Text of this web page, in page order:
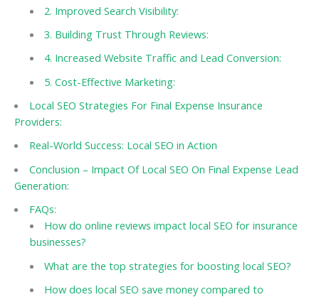
2. Improved Search Visibility:
3. Building Trust Through Reviews:
4. Increased Website Traffic and Lead Conversion:
5. Cost-Effective Marketing:
Local SEO Strategies For Final Expense Insurance
Providers:
Real-World Success: Local SEO in Action
Conclusion – Impact Of Local SEO On Final Expense Lead
Generation:
FAQs:
How do online reviews impact local SEO for insurance
businesses?
What are the top strategies for boosting local SEO?
How does local SEO save money compared to